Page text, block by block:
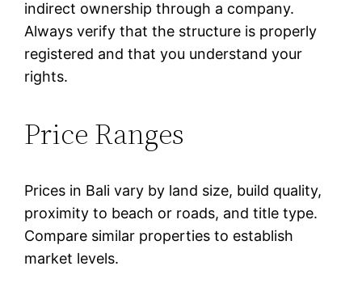
indirect ownership through a company.
Always verify that the structure is properly
registered and that you understand your
rights.
Price Ranges
Prices in Bali vary by land size, build quality,
proximity to beach or roads, and title type.
Compare similar properties to establish
market levels.